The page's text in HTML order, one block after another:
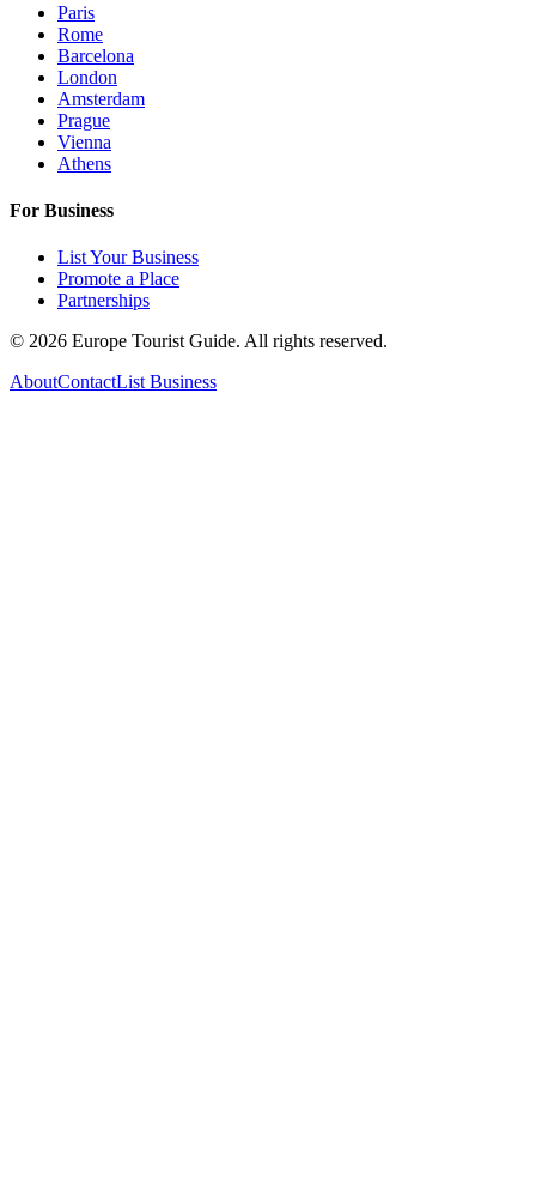
Paris
Rome
Barcelona
London
Amsterdam
Prague
Vienna
Athens
For Business
List Your Business
Promote a Place
Partnerships
© 2026 Europe Tourist Guide. All rights reserved.
AboutContactList Business